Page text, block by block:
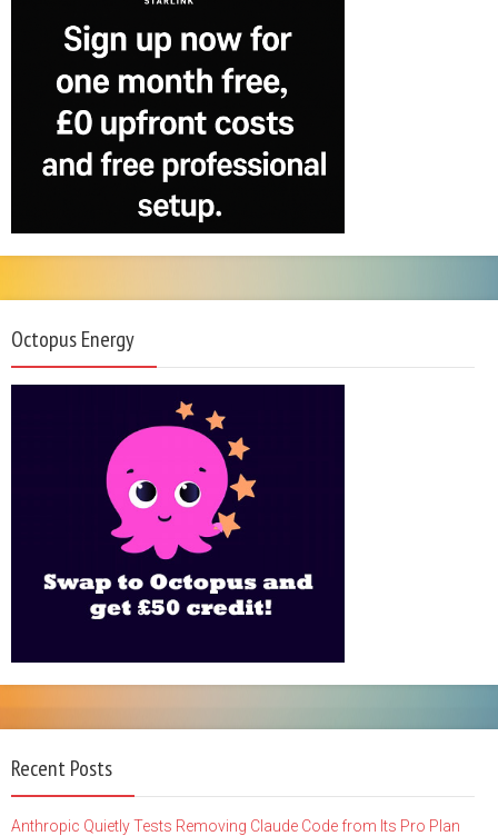
Octopus Energy
Recent Posts
Anthropic Quietly Tests Removing Claude Code from Its Pro Plan